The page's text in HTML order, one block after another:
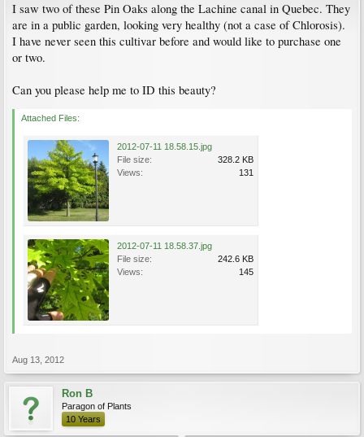
I saw two of these Pin Oaks along the Lachine canal in Quebec. They
are in a public garden, looking very healthy (not a case of Chlorosis).
I have never seen this cultivar before and would like to purchase one
or two.
Can you please help me to ID this beauty?
Attached Files:
2012-07-11 18.58.15.jpg
File size:
328.2 KB
Views:
131
2012-07-11 18.58.37.jpg
File size:
242.6 KB
Views:
145
Aug 13, 2012
Ron B
Paragon of Plants
10 Years